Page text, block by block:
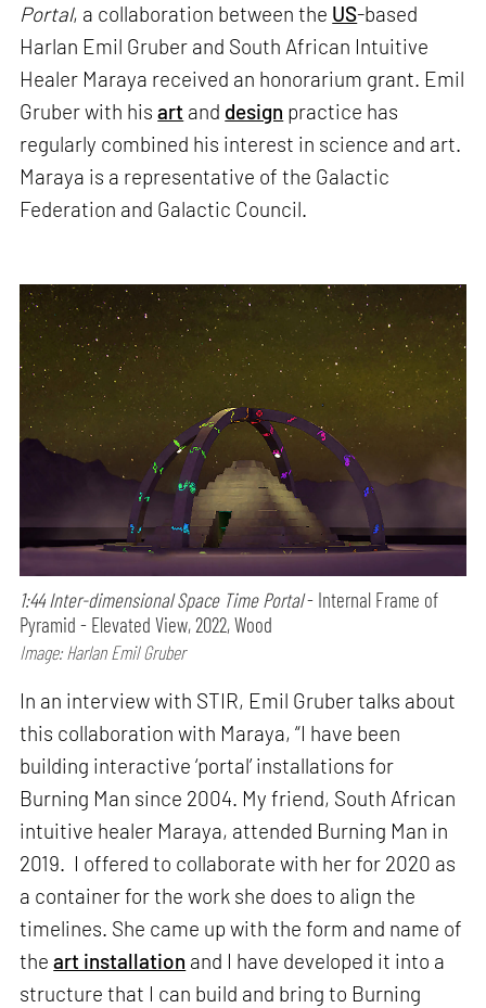
Portal, a collaboration between the US-based
Harlan Emil Gruber and South African Intuitive
Healer Maraya received an honorarium grant. Emil
Gruber with hisart and design practice has
regularly combined his interest in science and art.
Maraya is a representative of the Galactic
Federation and Galactic Council.
1:44 Inter-dimensional Space Time Portal- Internal Frame of
Pyramid - Elevated View, 2022, Wood
Image: Harlan Emil Gruber
In an interview with STIR, Emil Gruber talks about
this collaboration with Maraya, “I have been
building interactive ‘portal’ installations for
Burning Man since 2004. My friend, South African
intuitive healer Maraya, attended Burning Man in
2019. I offered to collaborate with her for 2020 as
a container for the work she does to align the
timelines. She came up with the form and name of
theart installation and I have developed it into a
structure that I can build and bring to Burning